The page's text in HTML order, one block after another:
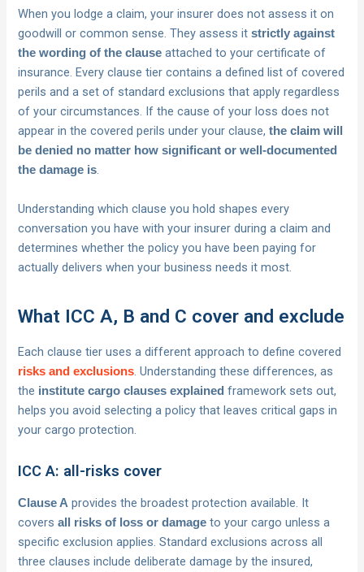
When you lodge a claim, your insurer does not assess it on
goodwill or common sense. They assess itstrictly against
the wording of the clause attached to your certificate of
insurance. Every clause tier contains a defined list of covered
perils and a set of standard exclusions that apply regardless
of your circumstances. If the cause of your loss does not
appear in the covered perils under your clause,the claim will
be denied no matter how significant or well-documented
the damage is.
Understanding which clause you hold shapes every
conversation you have with your insurer during a claim and
determines whether the policy you have been paying for
actually delivers when your business needs it most.
What ICC A, B and C cover and exclude
Each clause tier uses a different approach to define covered
risks and exclusions. Understanding these differences, as
the institute cargo clauses explained framework sets out,
helps you avoid selecting a policy that leaves critical gaps in
your cargo protection.
ICC A: all-risks cover
Clause A provides the broadest protection available. It
coversall risks of loss or damage to your cargo unless a
specific exclusion applies. Standard exclusions across all
three clauses include deliberate damage by the insured,